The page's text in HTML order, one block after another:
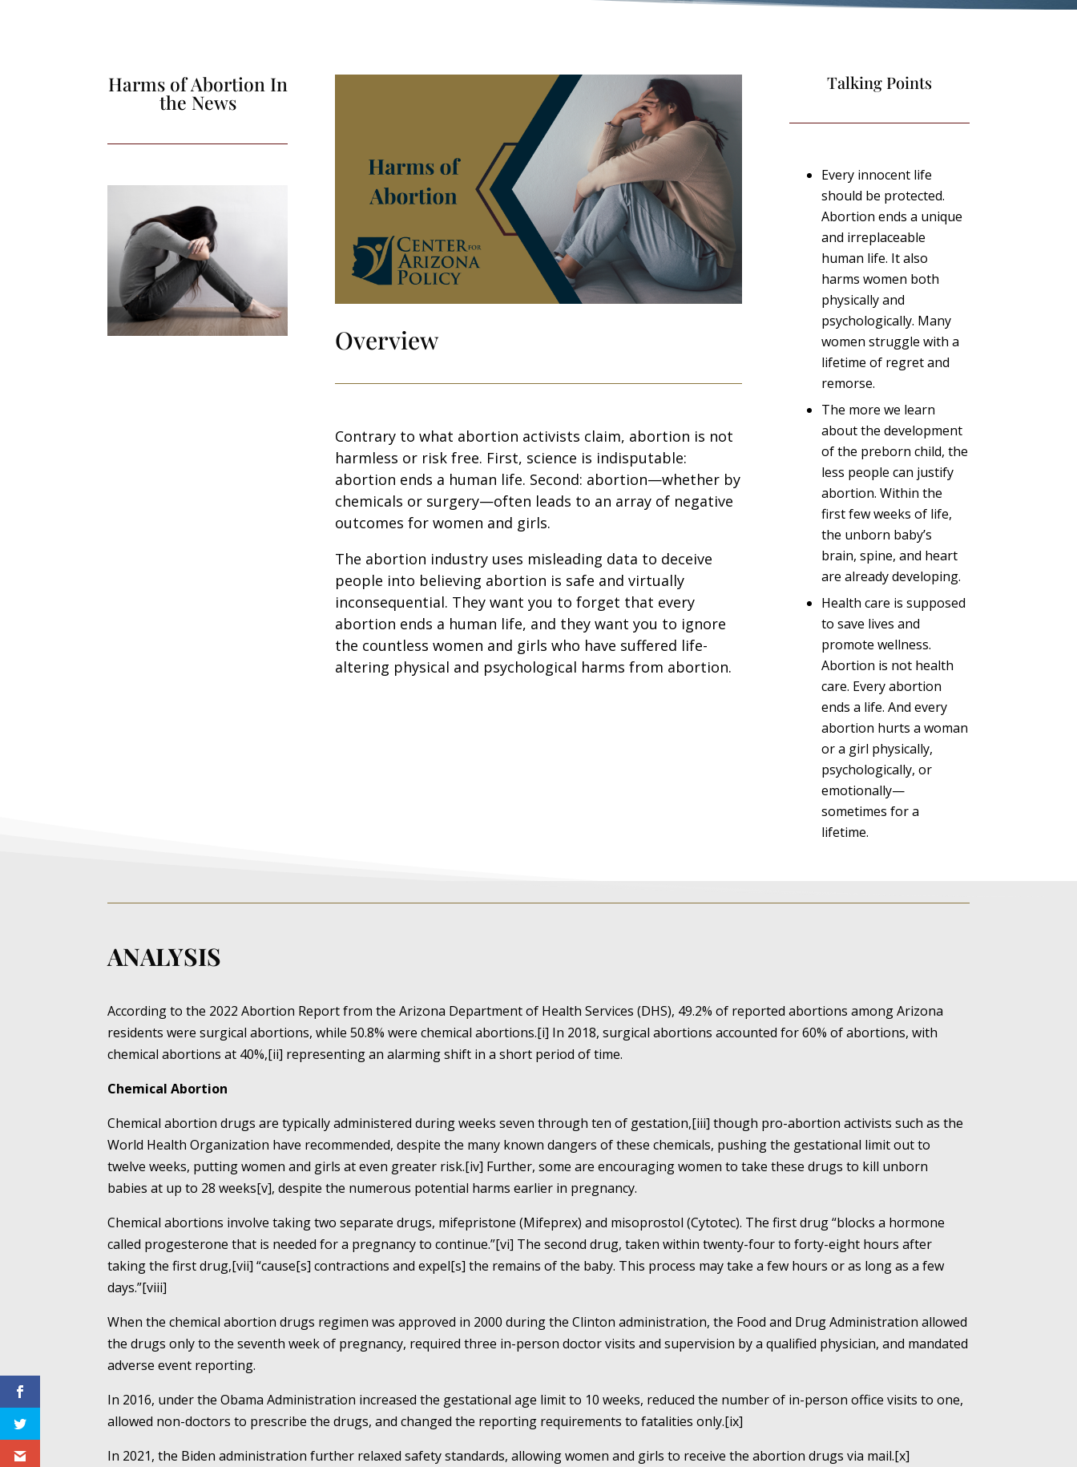
Harms of Abortion In
the News
Overview
Contrary to what abortion activists claim, abortion is not
harmless or risk free. First, science is indisputable:
abortion ends a human life. Second: abortion—whether by
chemicals or surgery—often leads to an array of negative
outcomes for women and girls.
The abortion industry uses misleading data to deceive
people into believing abortion is safe and virtually
inconsequential. They want you to forget that every
abortion ends a human life, and they want you to ignore
the countless women and girls who have suffered life-
altering physical and psychological harms from abortion.
Talking Points
Every innocent life
should be protected.
Abortion ends a unique
and irreplaceable
human life. It also
harms women both
physically and
psychologically. Many
women struggle with a
lifetime of regret and
remorse.
The more we learn
about the development
of the preborn child, the
less people can justify
abortion. Within the
first few weeks of life,
the unborn baby’s
brain, spine, and heart
are already developing.
Health care is supposed
to save lives and
promote wellness.
Abortion is not health
care. Every abortion
ends a life. And every
abortion hurts a woman
or a girl physically,
psychologically, or
emotionally—
sometimes for a
lifetime.
ANALYSIS
According to the 2022 Abortion Report from the Arizona Department of Health Services (DHS), 49.2% of reported abortions among Arizona
residents were surgical abortions, while 50.8% were chemical abortions.[i] In 2018, surgical abortions accounted for 60% of abortions, with
chemical abortions at 40%,[ii] representing an alarming shift in a short period of time.
Chemical Abortion
Chemical abortion drugs are typically administered during weeks seven through ten of gestation,[iii] though pro-abortion activists such as the
World Health Organization have recommended, despite the many known dangers of these chemicals, pushing the gestational limit out to
twelve weeks, putting women and girls at even greater risk.[iv] Further, some are encouraging women to take these drugs to kill unborn
babies at up to 28 weeks[v], despite the numerous potential harms earlier in pregnancy.
Chemical abortions involve taking two separate drugs, mifepristone (Mifeprex) and misoprostol (Cytotec). The first drug “blocks a hormone
called progesterone that is needed for a pregnancy to continue.”[vi] The second drug, taken within twenty-four to forty-eight hours after
taking the first drug,[vii] “cause[s] contractions and expel[s] the remains of the baby. This process may take a few hours or as long as a few
days.”[viii]
When the chemical abortion drugs regimen was approved in 2000 during the Clinton administration, the Food and Drug Administration allowed
the drugs only to the seventh week of pregnancy, required three in-person doctor visits and supervision by a qualified physician, and mandated
adverse event reporting.
In 2016, under the Obama Administration increased the gestational age limit to 10 weeks, reduced the number of in-person office visits to one,
allowed non-doctors to prescribe the drugs, and changed the reporting requirements to fatalities only.[ix]
In 2021, the Biden administration further relaxed safety standards, allowing women and girls to receive the abortion drugs via mail.[x]